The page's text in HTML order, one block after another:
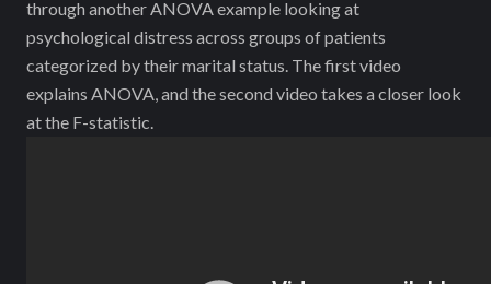
through another ANOVA example looking at
psychological distress across groups of patients
categorized by their marital status. The first video
explains ANOVA, and the second video takes a closer look
at the F-statistic.